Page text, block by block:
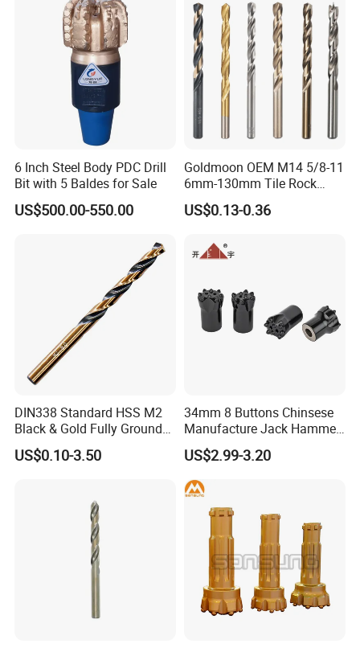
6 Inch Steel Body PDC Drill
Bit with 5 Baldes for Sale
US$500.00-550.00
Goldmoon OEM M14 5/8-11
6mm-130mm Tile Rock
Granite Marble Ceramic
Concrete Diamond Core
US$0.13-0.36
DIN338 Standard HSS M2
Black & Gold Fully Ground
Straight Shank Drill Bit
US$0.10-3.50
34mm 8 Buttons Chinsese
Manufacture Jack Hammer
Drill Bits
US$2.99-3.20